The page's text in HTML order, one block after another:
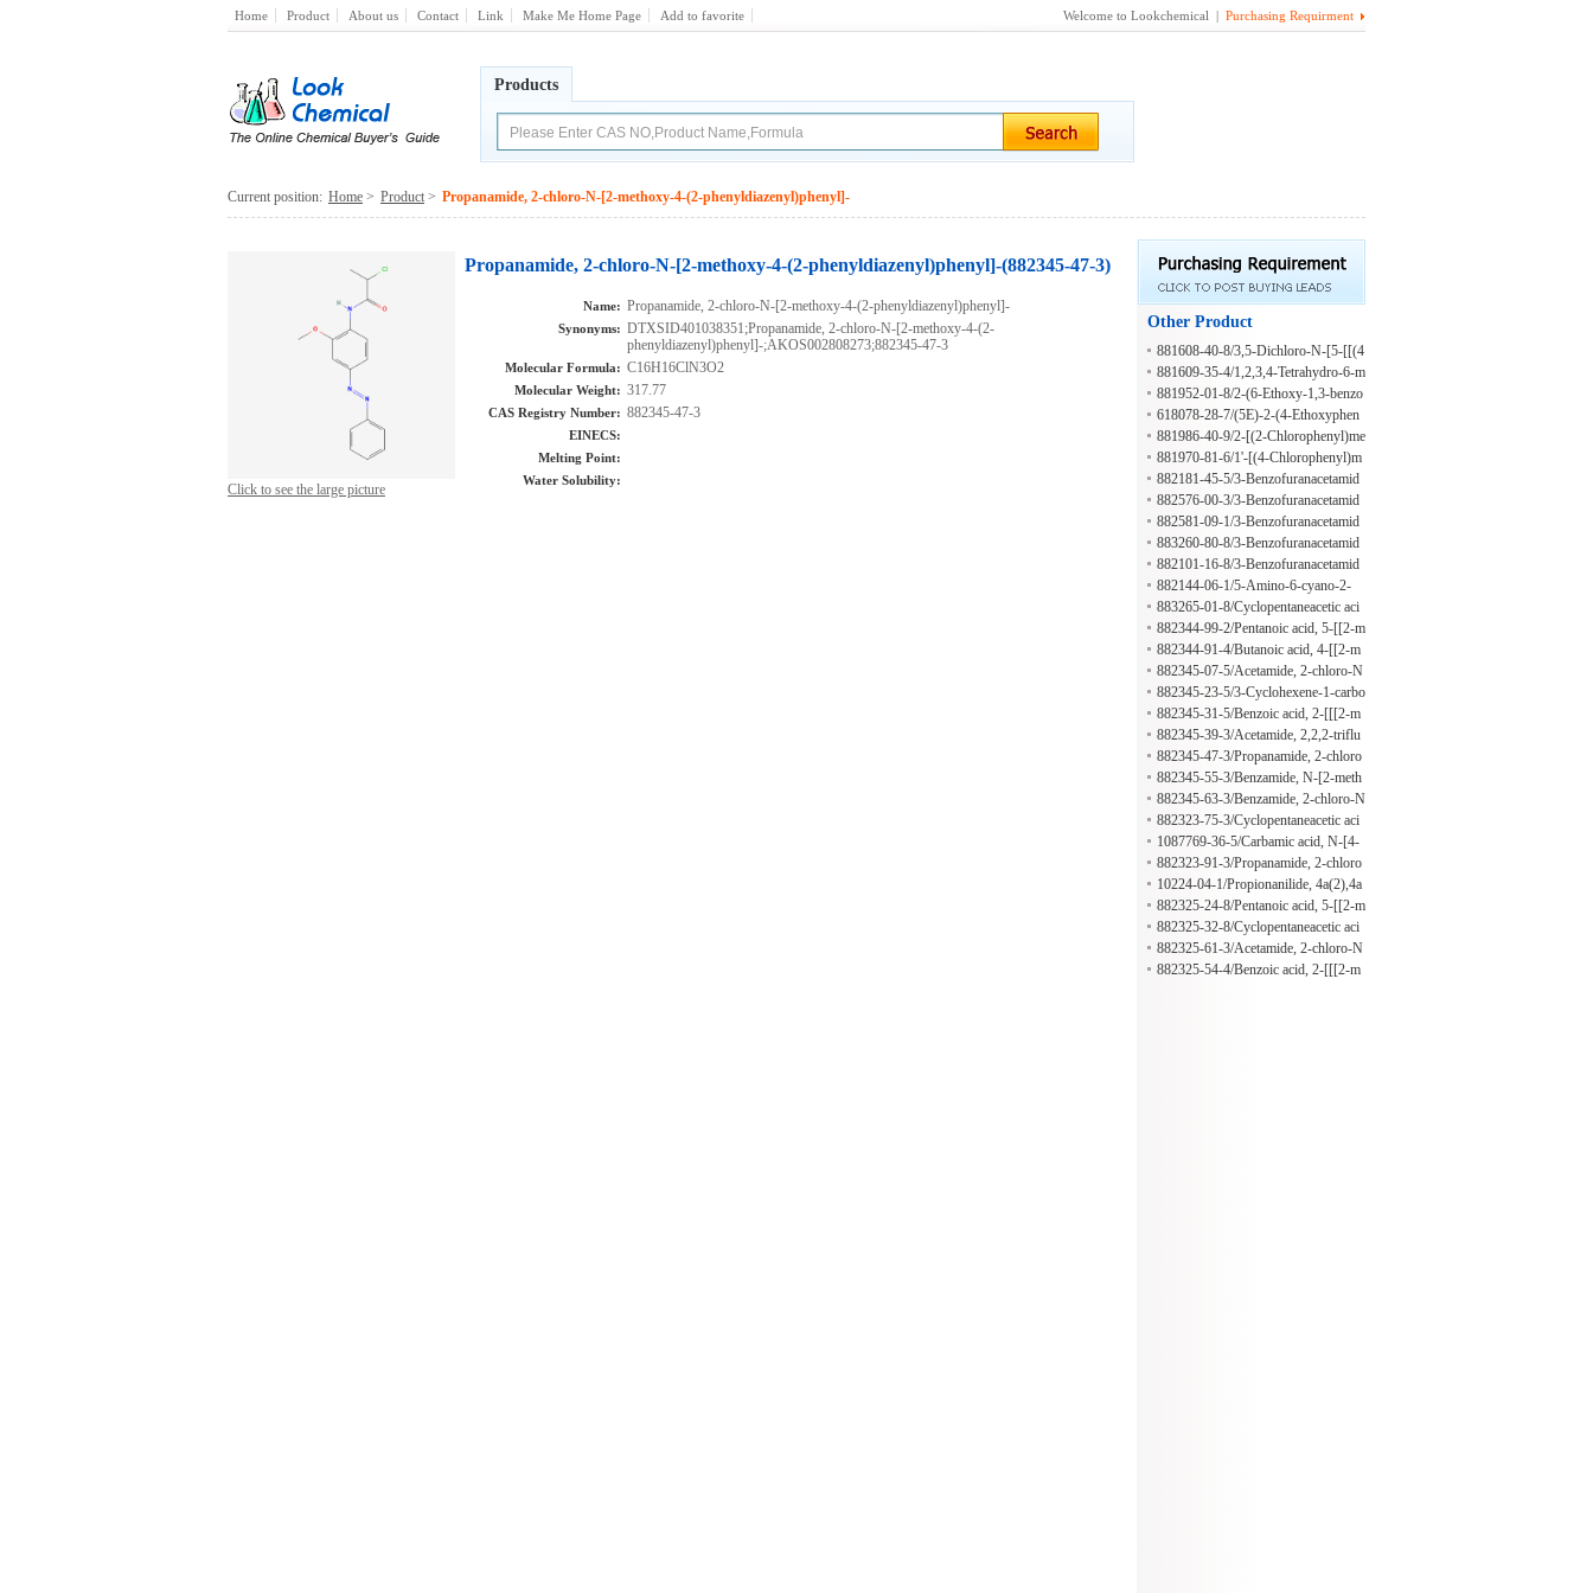
Home Product About us Contact Link Make Me Home Page Add to favorite Welcome to Lookchemical | Purchasing Requirment
Products
Current position: Home > Product > Propanamide, 2-chloro-N-[2-methoxy-4-(2-phenyldiazenyl)phenyl]-
Click to see the large picture
Propanamide, 2-chloro-N-[2-methoxy-4-(2-phenyldiazenyl)phenyl]-(882345-47-3)
Name: Propanamide, 2-chloro-N-[2-methoxy-4-(2-phenyldiazenyl)phenyl]-
Synonyms: DTXSID401038351;Propanamide, 2-chloro-N-[2-methoxy-4-(2-
phenyldiazenyl)phenyl]-;AKOS002808273;882345-47-3
Molecular Formula: C16H16ClN3O2
Molecular Weight: 317.77
CAS Registry Number: 882345-47-3
EINECS:
Melting Point:
Water Solubility:
Other Product
881608-40-8/3,5-Dichloro-N-[5-[[(4
-fluorophenyl)methyl]thio]-1,3,4-thia
diazol-2-yl]-4-propoxybenzamide
881609-35-4/1,2,3,4-Tetrahydro-6-m
ercapto-1-[4-(1-methylethyl)phenyl]-
2-[5-(4-methylphenyl)-2-furanyl]-4-
oxo-5-pyrimidinecarbonitrile
881952-01-8/2-(6-Ethoxy-1,3-benzo
thiazol-2-yl)-1'-propylspiro[chromen
o[2,3-c]pyrrole-1,3'-indole]-2',3,9-tri
one
618078-28-7/(5E)-2-(4-Ethoxyphen
yl)-5-(4-isopropoxy-3-methoxybenz
ylidene)[1,3]thiazolo[3,2-B][1,2,4]tri
azol-6(5H)-one
881986-40-9/2-[(2-Chlorophenyl)me
thyl]-6,7-dimethyl-1'-prop-2-enylspir
o[chromeno[2,3-c]pyrrole-1,3'-indol
e]-2',3,9-trione
881970-81-6/1'-[(4-Chlorophenyl)m
ethyl]-6,7-dimethyl-2-[5-(naphthalen
-1-ylmethylsulfanyl)-1,3,4-thiadiazol
-2-yl]spiro[chromeno[2,3-c]pyrrole-
1,3'-indole]-2',3,9-trione
882181-45-5/3-Benzofuranacetamid
e, 4,6-dimethyl-N-[4-(2-phenyldiaze
nyl)phenyl]-
882576-00-3/3-Benzofuranacetamid
e, 5-chloro-6-methyl-N-[4-(2-phenyl
diazenyl)phenyl]-
882581-09-1/3-Benzofuranacetamid
e, 5-chloro-4,6-dimethyl-N-[4-(2-ph
enyldiazenyl)phenyl]-
883260-80-8/3-Benzofuranacetamid
e, 5-methyl-N-[4-(2-phenyldiazenyl)
phenyl]-
882101-16-8/3-Benzofuranacetamid
e, 5-ethyl-N-[4-(2-phenyldiazenyl)ph
enyl]-
882144-06-1/5-Amino-6-cyano-2-
[[4-(1-methylethyl)phenyl]amino]-7-
(4-methylphenyl)-N-(2-phenylethyl)t
hieno[3,2-b]pyridine-3-carboxamide
883265-01-8/Cyclopentaneacetic aci
d, 1-[2-[[2-methoxy-4-(2-phenyldiaz
enyl)phenyl]amino]-2-oxoethyl]-
882344-99-2/Pentanoic acid, 5-[[2-m
ethoxy-4-(2-phenyldiazenyl)phenyl]a
mino]-5-oxo-
882344-91-4/Butanoic acid, 4-[[2-m
ethoxy-4-(2-phenyldiazenyl)phenyl]a
mino]-4-oxo-
882345-07-5/Acetamide, 2-chloro-N
-[2-methoxy-4-(2-phenyldiazenyl)ph
enyl]-
882345-23-5/3-Cyclohexene-1-carbo
xylic acid, 6-[[[2-methoxy-4-(2-phen
yldiazenyl)phenyl]amino]carbonyl]-
882345-31-5/Benzoic acid, 2-[[[2-m
ethoxy-4-(2-phenyldiazenyl)phenyl]a
mino]carbonyl]-
882345-39-3/Acetamide, 2,2,2-triflu
oro-N-[2-methoxy-4-(2-phenyldiaze
nyl)phenyl]-
882345-47-3/Propanamide, 2-chloro
-N-[2-methoxy-4-(2-phenyldiazenyl)
phenyl]-
882345-55-3/Benzamide, N-[2-meth
oxy-4-(2-phenyldiazenyl)phenyl]-
882345-63-3/Benzamide, 2-chloro-N
-[2-methoxy-4-(2-phenyldiazenyl)ph
enyl]-
882323-75-3/Cyclopentaneacetic aci
d, 1-[2-oxo-2-[[4-(2-phenyldiazenyl)
phenyl]amino]ethyl]-
1087769-36-5/Carbamic acid, N-[4-
[(1E)-2-phenyldiazenyl]phenyl]-, 2-
methylpropyl ester
882323-91-3/Propanamide, 2-chloro
-N-[4-(2-phenyldiazenyl)phenyl]-
10224-04-1/Propionanilide, 4a(2),4a
(2)a(2)a(2)-oxybis[2-chloro-
882325-24-8/Pentanoic acid, 5-[[2-m
ethyl-4-[2-(2-methylphenyl)diazenyl]
phenyl]amino]-5-oxo-
882325-32-8/Cyclopentaneacetic aci
d, 1-[2-[[2-methyl-4-[2-(2-methylph
enyl)diazenyl]phenyl]amino]-2-oxoet
882325-61-3/Acetamide, 2-chloro-N
-[2-methyl-4-[2-(2-methylphenyl)dia
882325-54-4/Benzoic acid, 2-[[[2-m